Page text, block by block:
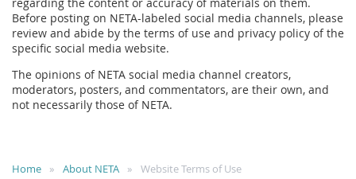
Before posting on NETA-labeled social media channels, please
review and abide by the terms of use and privacy policy of the
specific social media website.
The opinions of NETA social media channel creators,
moderators, posters, and commentators, are their own, and
not necessarily those of NETA.
Home About NETA Website Terms of Use